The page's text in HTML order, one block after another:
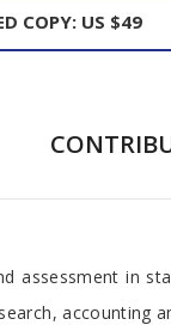
COPY: US $49
in
accounting